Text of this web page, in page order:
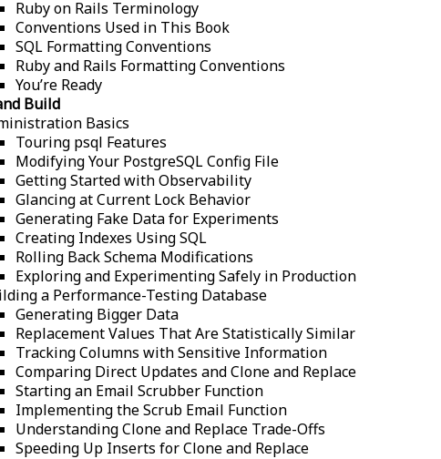
Ruby on Rails Terminology
Conventions Used in This Book
SQL Formatting Conventions
Ruby and Rails Formatting Conventions
You’re Ready
Build
Basics
Touring psql Features
Modifying Your PostgreSQL Config File
Getting Started with Observability
Glancing at Current Lock Behavior
Generating Fake Data for Experiments
Creating Indexes Using SQL
Rolling Back Schema Modifications
Exploring and Experimenting Safely in Production
a Performance-Testing Database
Generating Bigger Data
Replacement Values That Are Statistically Similar
Tracking Columns with Sensitive Information
Comparing Direct Updates and Clone and Replace
Starting an Email Scrubber Function
Implementing the Scrub Email Function
Understanding Clone and Replace Trade-Offs
Speeding Up Inserts for Clone and Replace